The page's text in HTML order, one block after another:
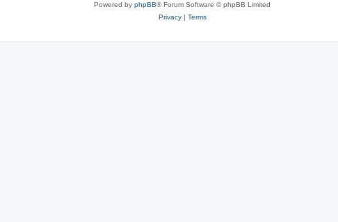
Powered by phpBB® Forum Software © phpBB Limited
Privacy| Terms